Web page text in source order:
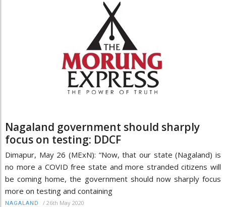
Nagaland government should sharply
focus on testing: DDCF
Dimapur, May 26 (MExN): “Now, that our state (Nagaland) is
no more a COVID free state and more stranded citizens will
be coming home, the government should now sharply focus
more on testing and containing
NAGALAND / 26th May 2020